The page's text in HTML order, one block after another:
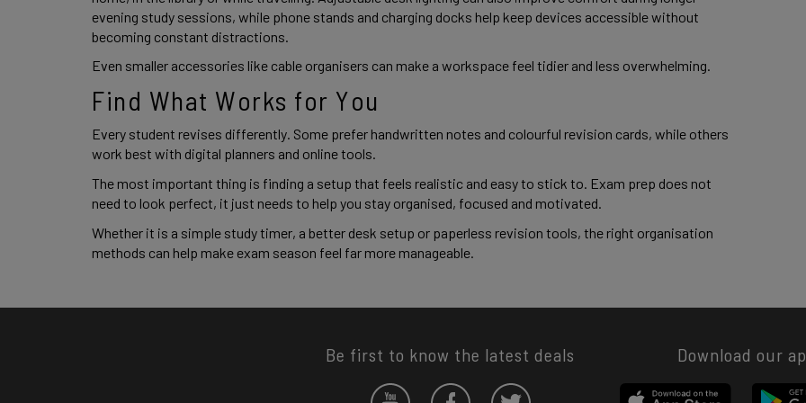
evening study sessions, while phone stands and charging docks help keep devices accessible without
becoming constant distractions.
Even smaller accessories like cable organisers can make a workspace feel tidier and less overwhelming.
Find What Works for You
Every student revises differently. Some prefer handwritten notes and colourful revision cards, while others
work best with digital planners and online tools.
The most important thing is finding a setup that feels realistic and easy to stick to. Exam prep does not
need to look perfect, it just needs to help you stay organised, focused and motivated.
Whether it is a simple study timer, a better desk setup or paperless revision tools, the right organisation
methods can help make exam season feel far more manageable.
Be first to know the latest deals Download our